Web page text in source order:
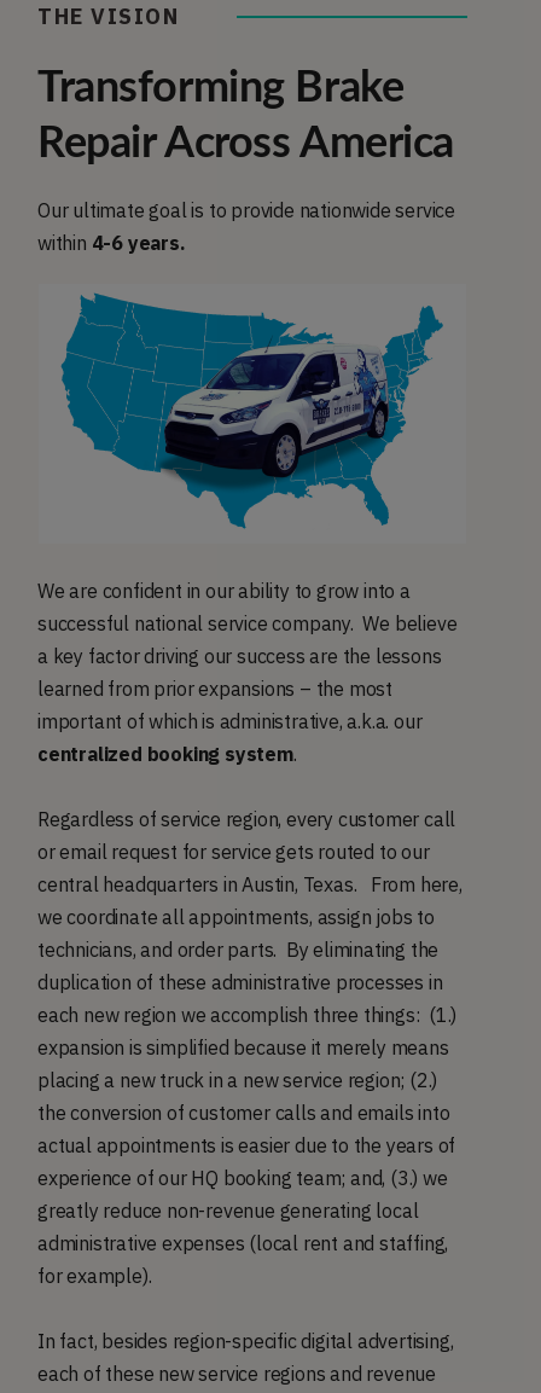
THE VISION
Transforming Brake
Repair Across America
Our ultimate goal is to provide nationwide service
within 4-6 years.
We are confident in our ability to grow into a
successful national service company. We believe
a key factor driving our success are the lessons
learned from prior expansions – the most
important of which is administrative, a.k.a. our
centralized booking system.
Regardless of service region, every customer call
or email request for service gets routed to our
central headquarters in Austin, Texas. From here,
we coordinate all appointments, assign jobs to
technicians, and order parts. By eliminating the
duplication of these administrative processes in
each new region we accomplish three things: (1.)
expansion is simplified because it merely means
placing a new truck in a new service region; (2.)
the conversion of customer calls and emails into
actual appointments is easier due to the years of
experience of our HQ booking team; and, (3.) we
greatly reduce non-revenue generating local
administrative expenses (local rent and staffing,
for example).
In fact, besides region-specific digital advertising,
each of these new service regions and revenue